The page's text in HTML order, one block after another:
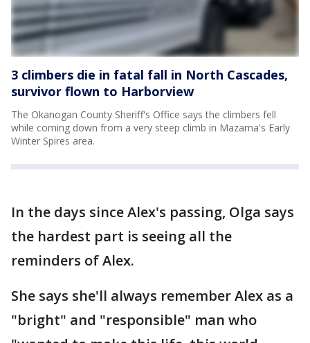
3 climbers die in fatal fall in North Cascades,
survivor flown to Harborview
The Okanogan County Sheriff's Office says the climbers fell
while coming down from a very steep climb in Mazama's Early
Winter Spires area.
In the days since Alex's passing, Olga says
the hardest part is seeing all the
reminders of Alex.
She says she'll always remember Alex as a
"bright" and "responsible" man who